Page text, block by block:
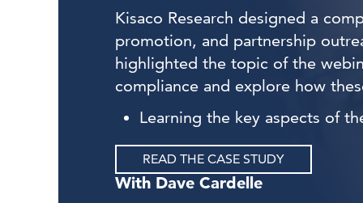
Kisaco Research designed a
promotion, and partnership
highlighted the topic of the
compliance and explore how
Learning the key aspects of
READ THE CASE STUDY
Dave Cardelle